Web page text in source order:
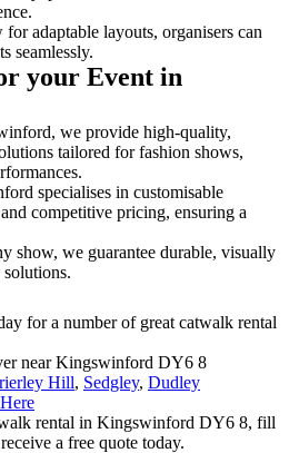
adaptable layouts, organisers can
seamlessly.
your Event in
we provide high-quality,
tailored for fashion shows,
specialises in customisable
competitive pricing, ensuring a
show, we guarantee durable, visually
for a number of great catwalk rental
near Kingswinford DY6 8
Hill, Sedgley, Dudley
rental in Kingswinford DY6 8, fill
a free quote today.